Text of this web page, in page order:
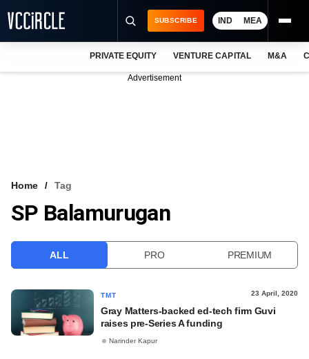
VCC INTELLIGENCE
SUBSCRIBE IND MEA
PRIVATE EQUITY VENTURE CAPITAL M&A
Advertisement
Home Tag
SP Balamurugan
ALL PRO PREMIUM
TMT 23 April, 2020
Gray Matters-backed ed-tech firm Guvi
raises pre-Series A funding
Narinder Kapur